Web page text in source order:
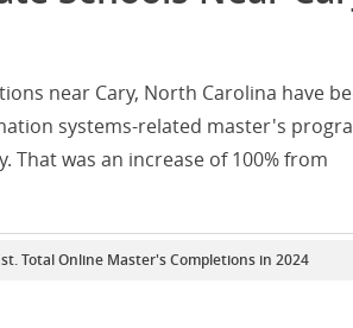
near Cary, North Carolina have
systems-related master's
That was an increase of 100% from
Total Online Master's Completions in 2024